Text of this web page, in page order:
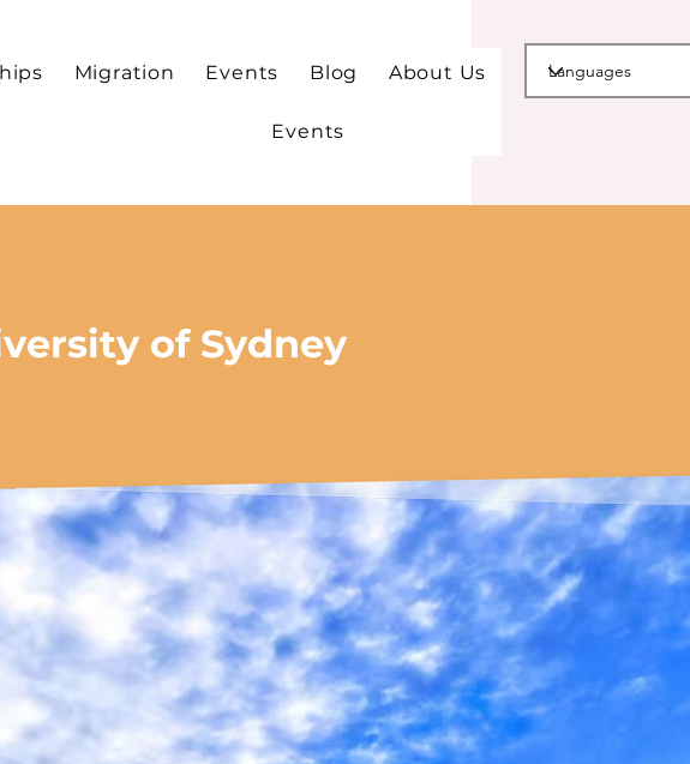
Migration Events Blog About Us
Events
of Sydney